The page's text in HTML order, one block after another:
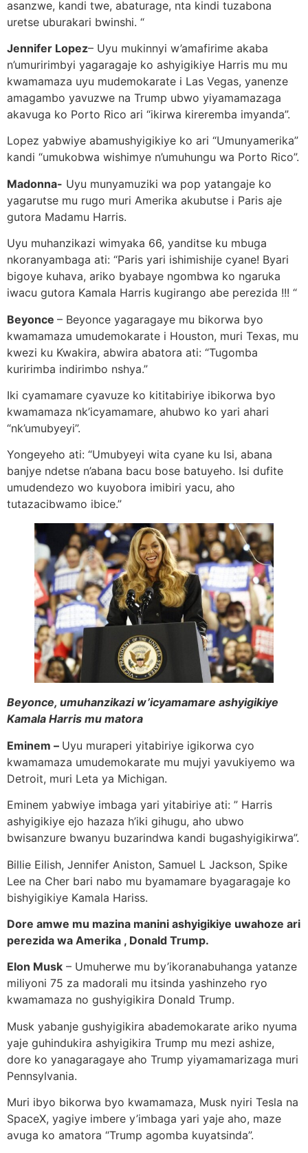
asanzwe, kandi twe, abaturage, nta kindi tuzabona
uretse uburakari bwinshi. “
Jennifer Lopez– Uyu mukinnyi w’amafirime akaba
n’umuririmbyi yagaragaje ko ashyigikiye Harris mu mu
kwamamaza uyu mudemokarate i Las Vegas, yanenze
amagambo yavuzwe na Trump ubwo yiyamamazaga
akavuga ko Porto Rico ari “ikirwa kireremba imyanda”.
Lopez yabwiye abamushyigikiye ko ari “Umunyamerika”
kandi “umukobwa wishimye n’umuhungu wa Porto Rico”.
Madonna- Uyu munyamuziki wa pop yatangaje ko
yagarutse mu rugo muri Amerika akubutse i Paris aje
gutora Madamu Harris.
Uyu muhanzikazi wimyaka 66, yanditse ku mbuga
nkoranyambaga ati: “Paris yari ishimishije cyane! Byari
bigoye kuhava, ariko byabaye ngombwa ko ngaruka
iwacu gutora Kamala Harris kugirango abe perezida !!! “
Beyonce – Beyonce yagaragaye mu bikorwa byo
kwamamaza umudemokarate i Houston, muri Texas, mu
kwezi ku Kwakira, abwira abatora ati: “Tugomba
kuririmba indirimbo nshya.”
Iki cyamamare cyavuze ko kititabiriye ibikorwa byo
kwamamaza nk’icyamamare, ahubwo ko yari ahari
“nk’umubyeyi”.
Yongeyeho ati: “Umubyeyi wita cyane ku Isi, abana
banjye ndetse n’abana bacu bose batuyeho. Isi dufite
umudendezo wo kuyobora imibiri yacu, aho
tutazacibwamo ibice.”
Beyonce, umuhanzikazi w’icyamamare ashyigikiye
Kamala Harris mu matora
Eminem – Uyu muraperi yitabiriye igikorwa cyo
kwamamaza umudemokarate mu mujyi yavukiyemo wa
Detroit, muri Leta ya Michigan.
Eminem yabwiye imbaga yari yitabiriye ati: ” Harris
ashyigikiye ejo hazaza h’iki gihugu, aho ubwo
bwisanzure bwanyu buzarindwa kandi bugashyigikirwa”.
Billie Eilish, Jennifer Aniston, Samuel L Jackson, Spike
Lee na Cher bari nabo mu byamamare byagaragaje ko
bishyigikiye Kamala Hariss.
Dore amwe mu mazina manini ashyigikiye uwahoze ari
perezida wa Amerika , Donald Trump.
Elon Musk – Umuherwe mu by’ikoranabuhanga yatanze
miliyoni 75 za madorali mu itsinda yashinzeho ryo
kwamamaza no gushyigikira Donald Trump.
Musk yabanje gushyigikira abademokarate ariko nyuma
yaje guhindukira ashyigikira Trump mu mezi ashize,
dore ko yanagaragaye aho Trump yiyamamarizaga muri
Pennsylvania.
Muri ibyo bikorwa byo kwamamaza, Musk nyiri Tesla na
SpaceX, yagiye imbere y’imbaga yari yaje aho, maze
avuga ko amatora “Trump agomba kuyatsinda”.